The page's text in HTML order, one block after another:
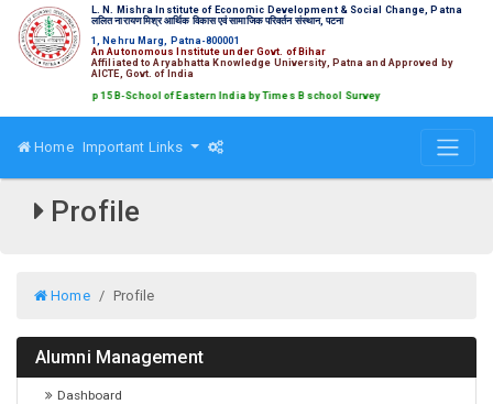
L. N. Mishra Institute of Economic Development & Social Change, Patna
ललित नारायण मिश्र आर्थिक विकास एवं सामाजिक परिवर्तन संस्थान, पटना
1, Nehru Marg, Patna-800001
An Autonomous Institute under Govt. of Bihar
Affiliated to Aryabhatta Knowledge University, Patna and Approved by
AICTE, Govt. of India
amongst Top 15 B-School of Eastern India by Times B school Survey
Home Important Links
Profile
Home Profile
Alumni Management
Dashboard